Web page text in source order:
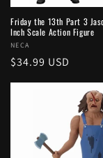
Friday the 13th Part 3
Inch Scale Action Figure
Vendor:
NECA
Regular
$34.99 USD